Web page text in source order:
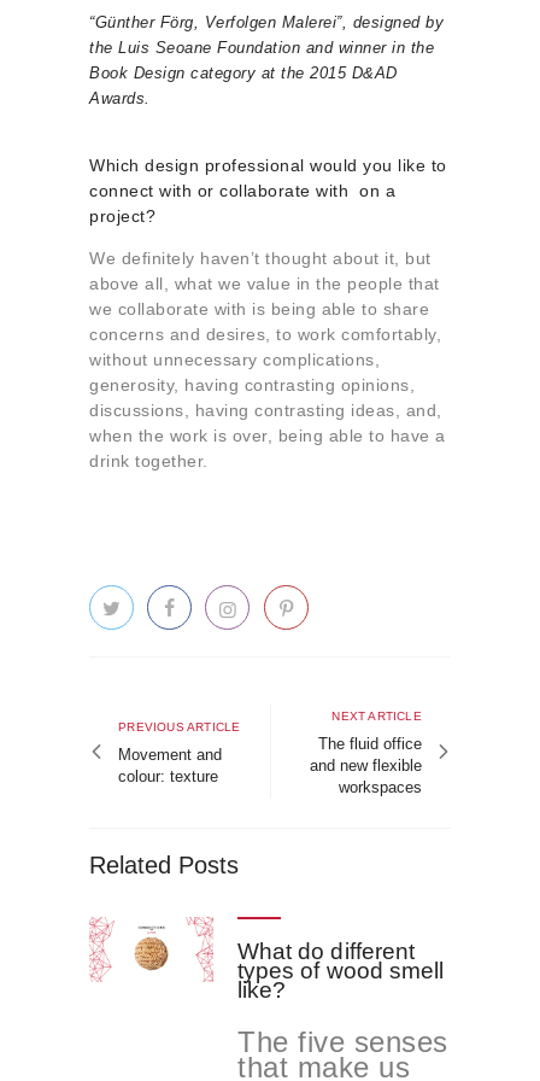
“Günther Förg, Verfolgen Malerei”, designed by
the Luis Seoane Foundation and winner in the
Book Design category at the 2015 D&AD
Awards.
Which design professional would you like to
connect with or collaborate with on a
project?
We definitely haven’t thought about it, but
above all, what we value in the people that
we collaborate with is being able to share
concerns and desires, to work comfortably,
without unnecessary complications,
generosity, having contrasting opinions,
discussions, having contrasting ideas, and,
when the work is over, being able to have a
drink together.
Previous
article
PREVIOUS ARTICLE
Movement and
colour: texture
Next
article
NEXT ARTICLE
The fluid office
and new flexible
workspaces
Related Posts
What do different
types of wood smell
like?
The five senses
that make us